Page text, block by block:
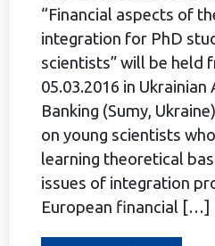
“Financial aspects of
integration for PhD
scientists” will be held
05.03.2016 in Ukrainian
Banking (Sumy,
on young scientists
learning theoretical
issues of integration
European financial […]